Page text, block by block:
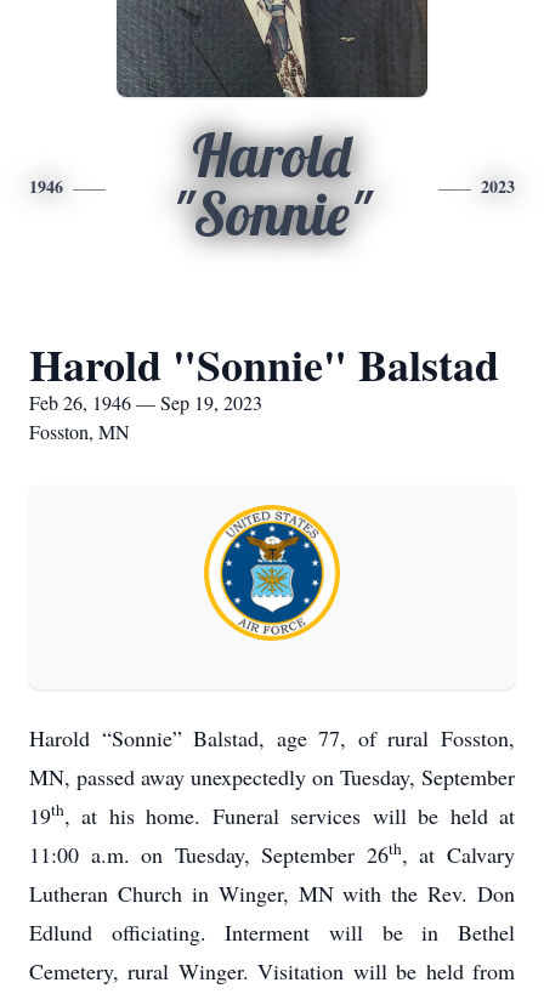
1946
Harold
"Sonnie"
2023
Harold "Sonnie" Balstad
Feb 26, 1946 — Sep 19, 2023
Fosston, MN
Harold “Sonnie” Balstad, age 77, of rural Fosston,
MN, passed away unexpectedly on Tuesday, September
19th, at his home. Funeral services will be held at
11:00 a.m. on Tuesday, September 26th, at Calvary
Lutheran Church in Winger, MN with the Rev. Don
Edlund officiating. Interment will be in Bethel
Cemetery, rural Winger. Visitation will be held from